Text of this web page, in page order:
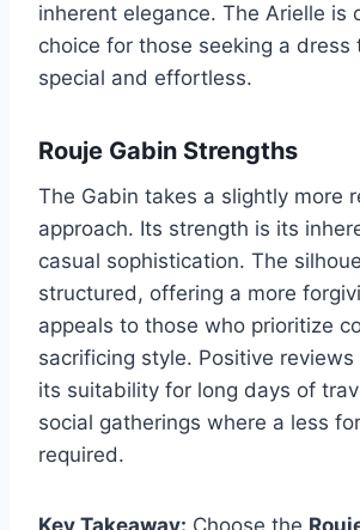
inherent elegance. The Arielle is
choice for those seeking a
special and effortless.
Rouje Gabin Strengths
The Gabin takes a slightly more
approach. Its strength is its
casual sophistication. The
structured, offering a more
appeals to those who prioritize
sacrificing style. Positive
its suitability for long days of
social gatherings where a less
required.